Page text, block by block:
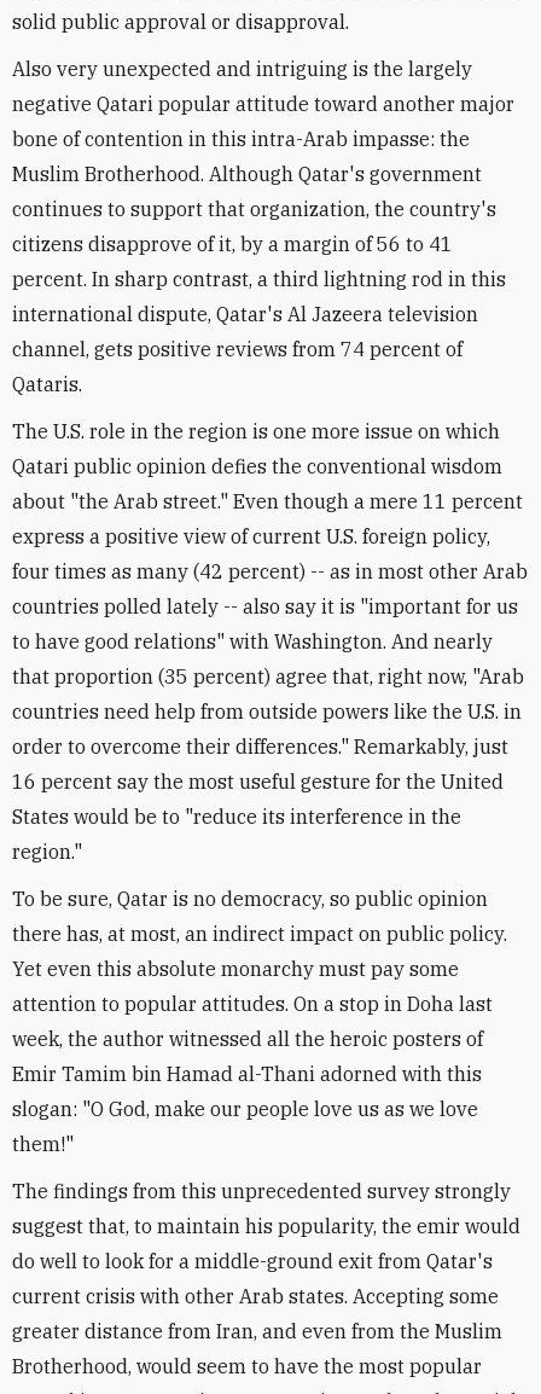
solid public approval or disapproval.
Also very unexpected and intriguing is the largely
negative Qatari popular attitude toward another major
bone of contention in this intra-Arab impasse: the
Muslim Brotherhood. Although Qatar's government
continues to support that organization, the country's
citizens disapprove of it, by a margin of 56 to 41
percent. In sharp contrast, a third lightning rod in this
international dispute, Qatar's Al Jazeera television
channel, gets positive reviews from 74 percent of
Qataris.
The U.S. role in the region is one more issue on which
Qatari public opinion defies the conventional wisdom
about "the Arab street." Even though a mere 11 percent
express a positive view of current U.S. foreign policy,
four times as many (42 percent) -- as in most other Arab
countries polled lately -- also say it is "important for us
to have good relations" with Washington. And nearly
that proportion (35 percent) agree that, right now, "Arab
countries need help from outside powers like the U.S. in
order to overcome their differences." Remarkably, just
16 percent say the most useful gesture for the United
States would be to "reduce its interference in the
region."
To be sure, Qatar is no democracy, so public opinion
there has, at most, an indirect impact on public policy.
Yet even this absolute monarchy must pay some
attention to popular attitudes. On a stop in Doha last
week, the author witnessed all the heroic posters of
Emir Tamim bin Hamad al-Thani adorned with this
slogan: "O God, make our people love us as we love
them!"
The findings from this unprecedented survey strongly
suggest that, to maintain his popularity, the emir would
do well to look for a middle-ground exit from Qatar's
current crisis with other Arab states. Accepting some
greater distance from Iran, and even from the Muslim
Brotherhood, would seem to have the most popular